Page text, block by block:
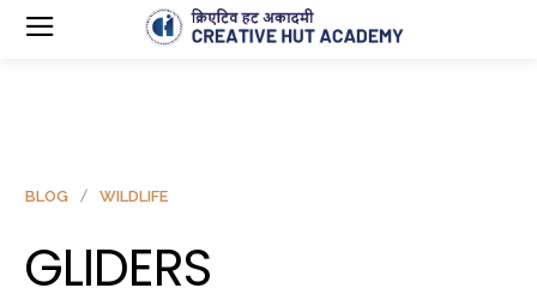
BLOG WILDLIFE
GLIDERS